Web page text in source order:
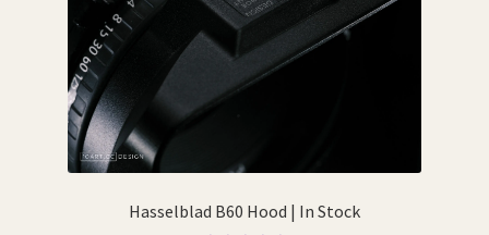
Hasselblad B60 Hood | In Stock